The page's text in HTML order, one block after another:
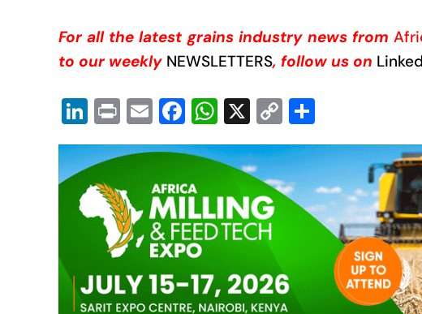
For all the latest grains industry news from
to our weekly NEWSLETTERS, follow us on
Li
n
k
e
dI
n
Pr
in
t
E
m
ail
F
a
c
e
b
o
o
k
W
h
at
s
A
p
p
X C
o
p
y
Li
k
h
ar
e